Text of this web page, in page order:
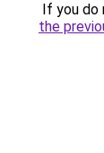
If you do
the